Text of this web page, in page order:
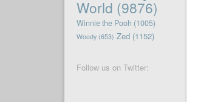
World (9876)
Winnie the Pooh (1005)
Woody(653) Zed(1152)
Follow us on Twitter: